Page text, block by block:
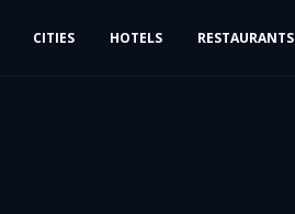
CITIES HOTELS RESTAURANTS